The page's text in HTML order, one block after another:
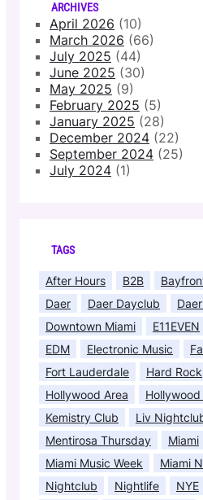
ARCHIVES
April 2026 (10)
March 2026 (66)
July 2025 (44)
June 2025 (30)
May 2025 (9)
February 2025 (5)
January 2025 (28)
December 2024 (22)
September 2024 (25)
July 2024 (1)
TAGS
After Hours B2B
Daer
Daer Dayclub
Downtown Miami
E11EVEN
EDM
Electronic Music
Fort Lauderdale
Hard Rock
Hollywood Area
Kemistry Club
Liv
Mentirosa Thursday
Miami
Miami Music Week
Miami
Nightclub
Nightlife NYE